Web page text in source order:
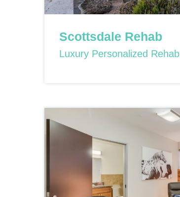
Scottsdale Rehab
Luxury Personalized Rehab